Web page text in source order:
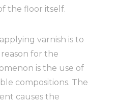
the floor itself.
varnish is to
for the
is the use of
compositions. The
causes the